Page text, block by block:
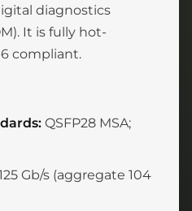
diagnostics
It is fully hot-
compliant.
QSFP28 MSA;
Gb/s (aggregate 104